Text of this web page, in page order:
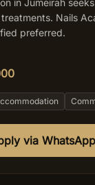
in Jumeirah
Nails
preferred.
via WhatsApp